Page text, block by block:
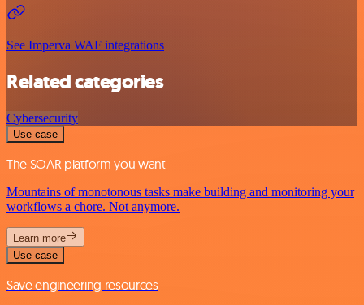
See Imperva WAF integrations
Related categories
Cybersecurity
Use case
The SOAR platform you want
Mountains of monotonous tasks make building and monitoring your
workflows a chore. Not anymore.
Learn more
Use case
Save engineering resources